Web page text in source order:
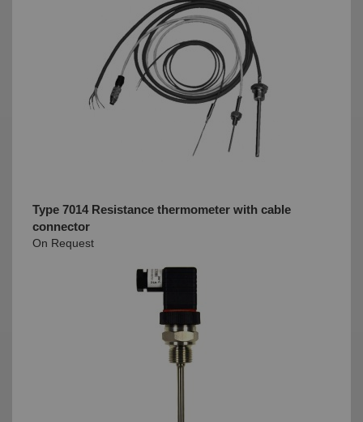
Type 7014 Resistance thermometer with cable
connector
On Request